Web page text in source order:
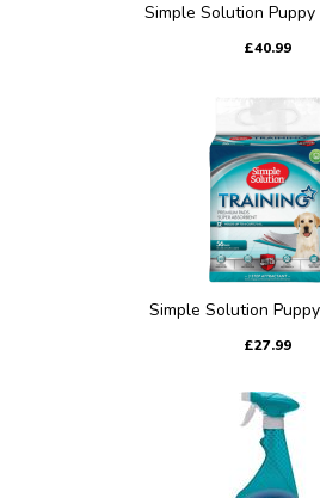
Simple Solution Puppy
£40.99
Simple Solution
£27.99